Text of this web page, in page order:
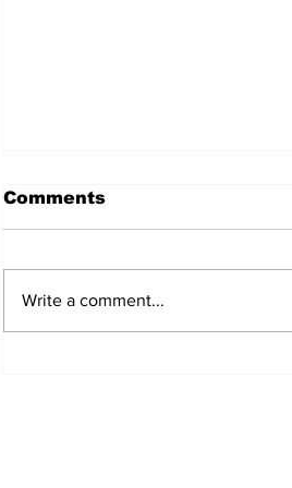
Comments
Write a comment...